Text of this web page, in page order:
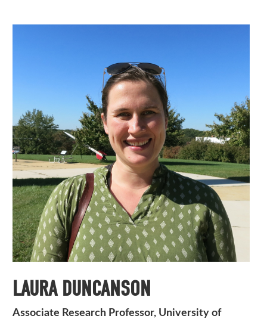
LAURA DUNCANSON
Associate Research Professor, University of